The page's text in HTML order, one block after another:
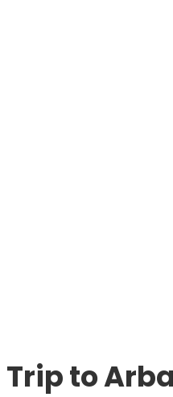
Trip to